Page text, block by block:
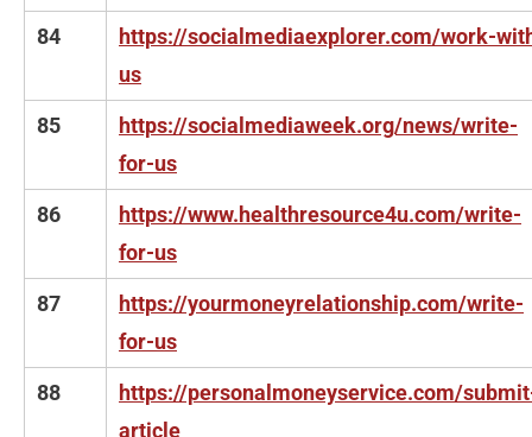
84
https://socialmediaexplorer.com/work-
us
85
https://socialmediaweek.org/news/write-
for-us
86
https://www.healthresource4u.com/write-
for-us
87
https://yourmoneyrelationship.com/write-
for-us
88
https://personalmoneyservice.com/
article